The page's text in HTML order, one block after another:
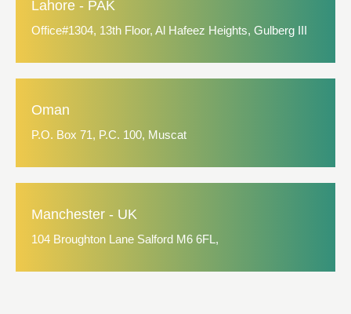
Lahore - PAK
Office#1304, 13th Floor, Al Hafeez Heights, Gulberg III
Oman
P.O. Box 71, P.C. 100, Muscat
Manchester - UK
104 Broughton Lane Salford M6 6FL,